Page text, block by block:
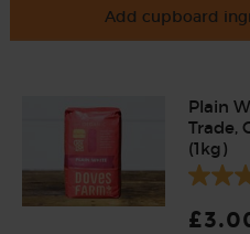
Add cupboard
Plain
Trade,
(1kg)